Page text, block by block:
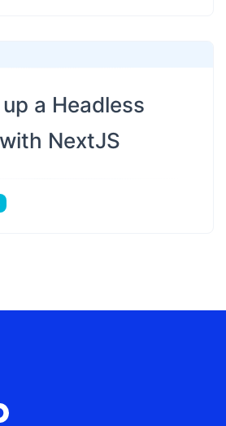
a Headless
NextJS